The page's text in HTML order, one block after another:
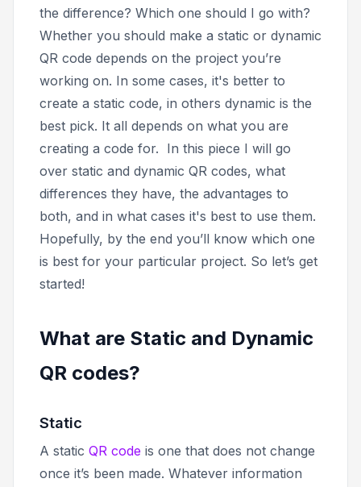
the difference? Which one should I go with?
Whether you should make a static or dynamic
QR code depends on the project you’re
working on. In some cases, it's better to
create a static code, in others dynamic is the
best pick. It all depends on what you are
creating a code for. In this piece I will go
over static and dynamic QR codes, what
differences they have, the advantages to
both, and in what cases it's best to use them.
Hopefully, by the end you’ll know which one
is best for your particular project. So let’s get
started!
What are Static and Dynamic
QR codes?
Static
A static QR code is one that does not change
once it’s been made. Whatever information